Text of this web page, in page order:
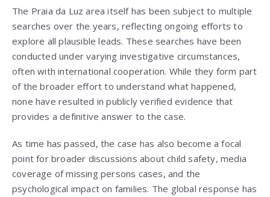
The Praia da Luz area itself has been subject to multiple
searches over the years, reflecting ongoing efforts to
explore all plausible leads. These searches have been
conducted under varying investigative circumstances,
often with international cooperation. While they form part
of the broader effort to understand what happened,
none have resulted in publicly verified evidence that
provides a definitive answer to the case.
As time has passed, the case has also become a focal
point for broader discussions about child safety, media
coverage of missing persons cases, and the
psychological impact on families. The global response has